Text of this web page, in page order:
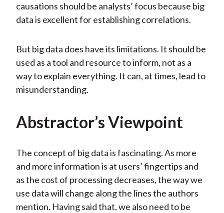
causations should be analysts’ focus because big
data is excellent for establishing correlations.
But big data does have its limitations. It should be
used as a tool and resource to inform, not as a
way to explain everything. It can, at times, lead to
misunderstanding.
Abstractor’s Viewpoint
The concept of big data is fascinating. As more
and more information is at users’ fingertips and
as the cost of processing decreases, the way we
use data will change along the lines the authors
mention. Having said that, we also need to be